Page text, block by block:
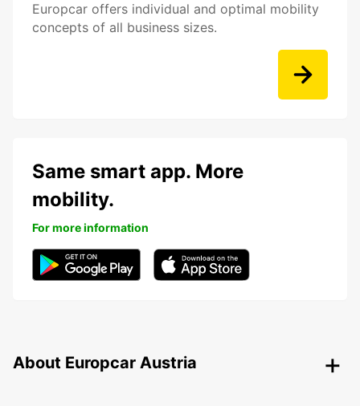
Europcar offers individual and optimal mobility
concepts of all business sizes.
Same smart app. More
mobility.
For more information
About Europcar Austria